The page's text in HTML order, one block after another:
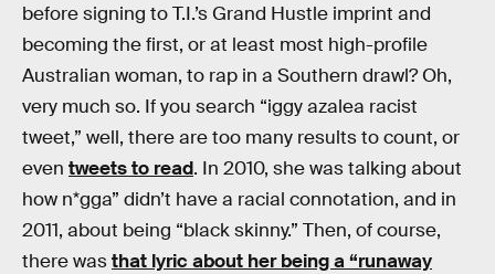
before signing to T.I.’s Grand Hustle imprint and
becoming the first, or at least most high-profile
Australian woman, to rap in a Southern drawl? Oh,
very much so. If you search “iggy azalea racist
tweet,” well, there are too many results to count, or
even tweets to read. In 2010, she was talking about
how n*gga” didn’t have a racial connotation, and in
2011, about being “black skinny.” Then, of course,
there wasthat lyric about her being a “runaway